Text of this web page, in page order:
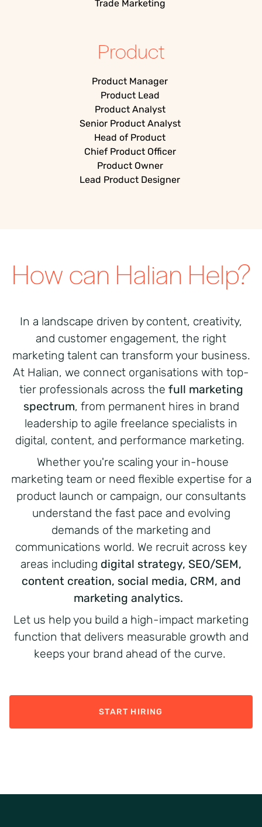
Trade Marketing
Product
Product Manager
Product Lead
Product Analyst
Senior Product Analyst
Head of Product
Chief Product Officer
Product Owner
Lead Product Designer
How can Halian Help?
In a landscape driven by content, creativity,
and customer engagement, the right
marketing talent can transform your business.
At Halian, we connect organisations with top-
tier professionals across the full marketing
spectrum, from permanent hires in brand
leadership to agile freelance specialists in
digital, content, and performance marketing.
Whether you're scaling your in-house
marketing team or need flexible expertise for a
product launch or campaign, our consultants
understand the fast pace and evolving
demands of the marketing and
communications world. We recruit across key
areas including digital strategy, SEO/SEM,
content creation, social media, CRM, and
marketing analytics.
Let us help you build a high-impact marketing
function that delivers measurable growth and
keeps your brand ahead of the curve.
START HIRING